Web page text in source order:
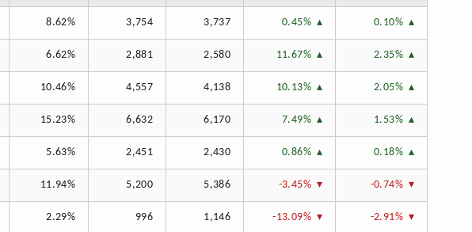
8.62% 3,754 3,737 0.45% 0.10%
6.62% 2,881 2,580 11.67% 2.35%
10.46% 4,557 4,138 10.13% 2.05%
15.23% 6,632 6,170 7.49% 1.53%
5.63% 2,451 2,430 0.86% 0.18%
11.94% 5,200 5,386 -3.45% -0.74%
2.29% 996 1,146 -13.09% -2.91%